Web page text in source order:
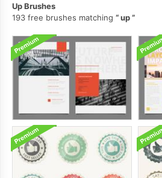
Up Brushes
193 free brushes matching
up